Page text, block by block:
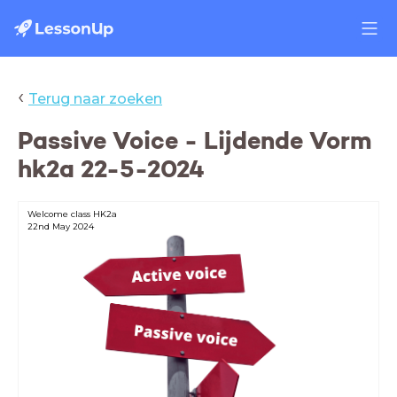
‹ Terug naar zoeken
Passive Voice - Lijdende Vorm
hk2a 22-5-2024
Welcome class HK2a
22nd May 2024